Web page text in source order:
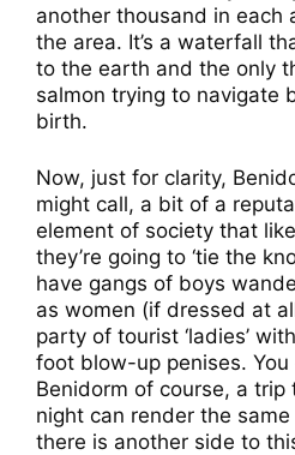
another thousand in each
the area. It’s a waterfall
to the earth and the only
salmon trying to navigate
birth.
Now, just for clarity,
might call, a bit of a
element of society that
they’re going to ‘tie the
have gangs of boys
as women (if dressed at
party of tourist ‘ladies’
foot blow-up penises. You
Benidorm of course, a trip
night can render the
there is another side to